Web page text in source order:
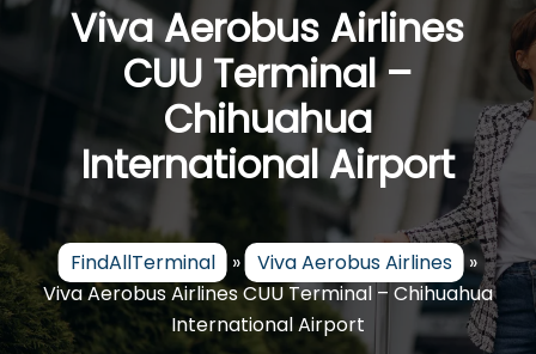
Viva Aerobus Airlines
CUU Terminal –
Chihuahua
International Airport
FindAllTerminal » Viva Aerobus Airlines »
Viva Aerobus Airlines CUU Terminal – Chihuahua
International Airport